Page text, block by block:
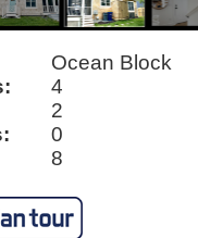
Ocean Block
4
2
0
8